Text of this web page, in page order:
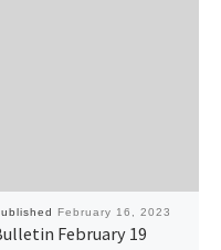
February 16, 2023
February 19